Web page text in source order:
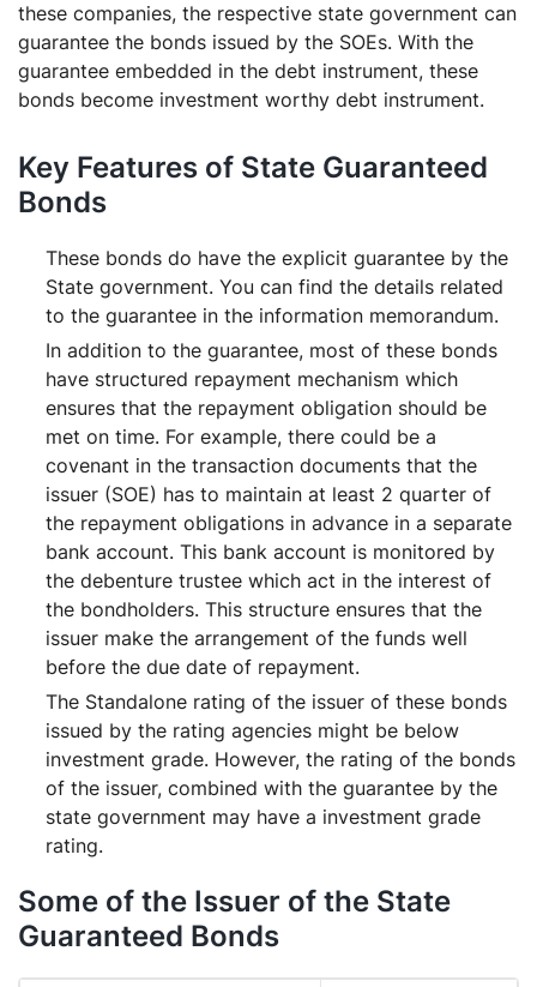
these companies, the respective state government can
guarantee the bonds issued by the SOEs. With the
guarantee embedded in the debt instrument, these
bonds become investment worthy debt instrument.
Key Features of State Guaranteed
Bonds
These bonds do have the explicit guarantee by the
State government. You can find the details related
to the guarantee in the information memorandum.
In addition to the guarantee, most of these bonds
have structured repayment mechanism which
ensures that the repayment obligation should be
met on time. For example, there could be a
covenant in the transaction documents that the
issuer (SOE) has to maintain at least 2 quarter of
the repayment obligations in advance in a separate
bank account. This bank account is monitored by
the debenture trustee which act in the interest of
the bondholders. This structure ensures that the
issuer make the arrangement of the funds well
before the due date of repayment.
The Standalone rating of the issuer of these bonds
issued by the rating agencies might be below
investment grade. However, the rating of the bonds
of the issuer, combined with the guarantee by the
state government may have a investment grade
rating.
Some of the Issuer of the State
Guaranteed Bonds